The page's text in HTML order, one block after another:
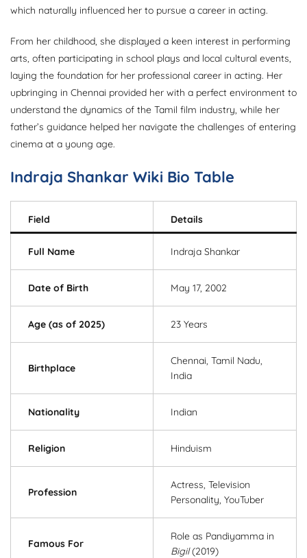
which naturally influenced her to pursue a career in acting.
From her childhood, she displayed a keen interest in performing
arts, often participating in school plays and local cultural events,
laying the foundation for her professional career in acting. Her
upbringing in Chennai provided her with a perfect environment to
understand the dynamics of the Tamil film industry, while her
father’s guidance helped her navigate the challenges of entering
cinema at a young age.
Indraja Shankar Wiki Bio Table
Field Details
Full Name Indraja Shankar
Date of Birth May 17, 2002
Age (as of 2025) 23 Years
Birthplace
Chennai, Tamil Nadu,
India
Nationality Indian
Religion Hinduism
Profession
Actress, Television
Personality, YouTuber
Famous For
Role as Pandiyamma in
Bigil(2019)